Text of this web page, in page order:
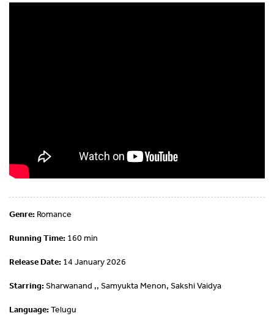
Genre: Romance
Running Time: 160 min
Release Date: 14 January 2026
Starring:Sharwanand ,, Samyukta Menon, Sakshi Vaidya
Language:Telugu